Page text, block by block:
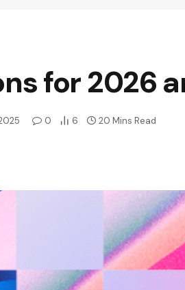
for 2026
0 6 20 Mins Read